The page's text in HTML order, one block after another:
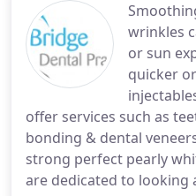
wrinkles
or sun
quicker
offer services such as
bonding & dental
strong perfect pearly
are dedicated to looking